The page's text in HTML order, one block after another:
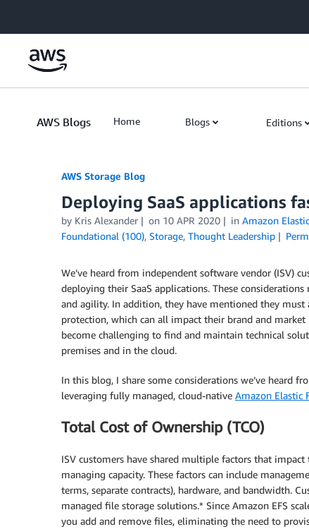
AWS Blogs Home Blogs Editions
AWS Storage Blog
Deploying SaaS applications
by Kris Alexander on 10 APR 2020 in Amazon
Foundational (100), Storage, Thought Leadership
We’ve heard from independent software vendor (ISV)
deploying their SaaS applications. These considerations
and agility. In addition, they have mentioned they
protection, which can all impact their brand and
become challenging to find and maintain technical
premises and in the cloud.
In this blog, I share some considerations we’ve heard
leveraging fully managed, cloud-native Amazon Elastic
Total Cost of Ownership (TCO)
ISV customers have shared multiple factors that
managing capacity. These factors can include
terms, separate contracts), hardware, and bandwidth.
managed file storage solutions.* Since Amazon EFS
you add and remove files, eliminating the need to